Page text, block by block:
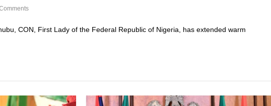
CON, First Lady of the Federal Republic of Nigeria, has extended warm